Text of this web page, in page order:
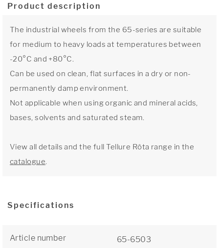
Product description
The industrial wheels from the 65-series are suitable
for medium to heavy loads at temperatures between
-20°C and +80°C.
Can be used on clean, flat surfaces in a dry or non-
permanently damp environment.
Not applicable when using organic and mineral acids,
bases, solvents and saturated steam.
View all details and the full Tellure Rôta range in the
catalogue.
Specifications
Article number 65-6503